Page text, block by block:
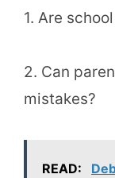
1. Are
2. Can
mistakes?
READ: